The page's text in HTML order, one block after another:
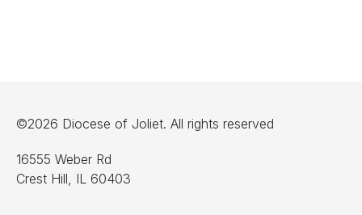
©2026 Diocese of Joliet. All rights reserved
16555 Weber Rd
Crest Hill, IL 60403